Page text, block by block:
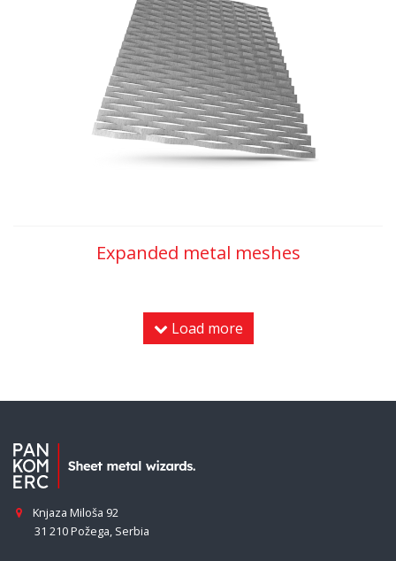
Expanded metal meshes
Load more
Knjaza Miloša 92
31 210 Požega Serbia